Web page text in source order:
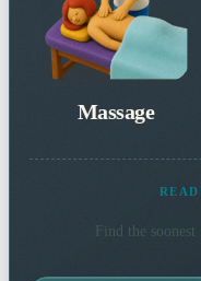
Massage
Find the soonest